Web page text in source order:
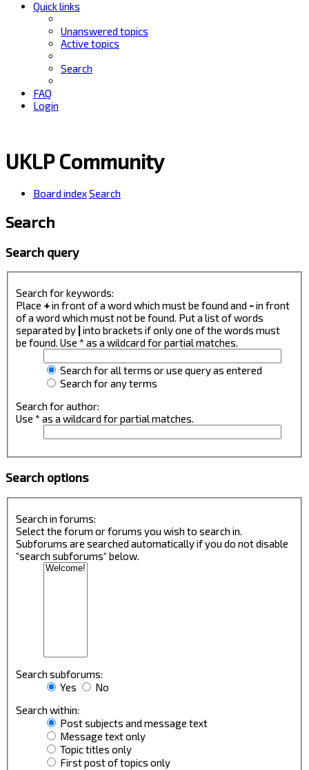
Quick links
Unanswered topics
Active topics
Search
FAQ
Login
UKLP Community
Board indexSearch
Search
Search query
Search for keywords:
Place +in front of a word which must be found and -in front
of a word which must not be found. Put a list of words
separated by into brackets if only one of the words must
be found. Use * as a wildcard for partial matches.
Search for all terms or use query as entered
Search for any terms
Search for author:
Use * as a wildcard for partial matches.
Search options
Search in forums:
Select the forum or forums you wish to search in.
Subforums are searched automatically if you do not disable
“search subforums“ below.
Search subforums:
Yes
No
Search within:
Post subjects and message text
Message text only
Topic titles only
First post of topics only